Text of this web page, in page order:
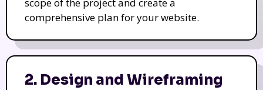
scope of the project and create a
comprehensive plan for your website.
2. Design and Wireframing